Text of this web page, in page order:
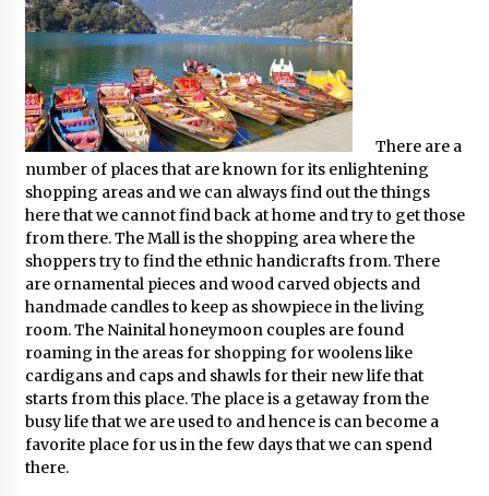
There are a
number of places that are known for its enlightening
shopping areas and we can always find out the things
here that we cannot find back at home and try to get those
from there. The Mall is the shopping area where the
shoppers try to find the ethnic handicrafts from. There
are ornamental pieces and wood carved objects and
handmade candles to keep as showpiece in the living
room. The Nainital honeymoon couples are found
roaming in the areas for shopping for woolens like
cardigans and caps and shawls for their new life that
starts from this place. The place is a getaway from the
busy life that we are used to and hence is can become a
favorite place for us in the few days that we can spend
there.